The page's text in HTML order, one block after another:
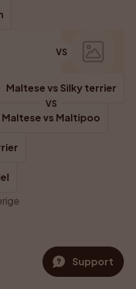
VS
Maltese vs Silky terrier
VS
Maltese vs Maltipoo
Support